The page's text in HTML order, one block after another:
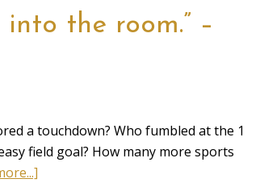
the room.” –
a touchdown? Who fumbled at the 1
field goal? How many more sports